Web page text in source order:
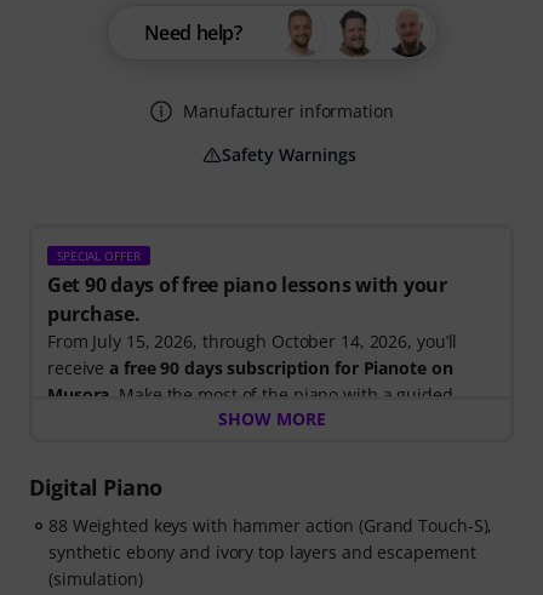
SPECIAL OFFER
Get 90 days of free piano lessons with your
purchase.
From July 15, 2026, through October 14, 2026, you’ll
receivea free 90 days subscription for Pianote on
Musora . Make the most of the piano with a guided
learning path that shows you exactly what to practice
start and more time playing.
Whether you're just getting started or looking to
improve, Pianote on Musora helps you build skills, stay
motivated, and make steady progress with lessons that
fit your level. Your free access includes
SHOW MORE
Digital Piano
88 Weighted keys with hammer action (Grand Touch-S),
synthetic ebony and ivory top layers and escapement
(simulation)
Need help?
Manufacturer information
Safety Warnings